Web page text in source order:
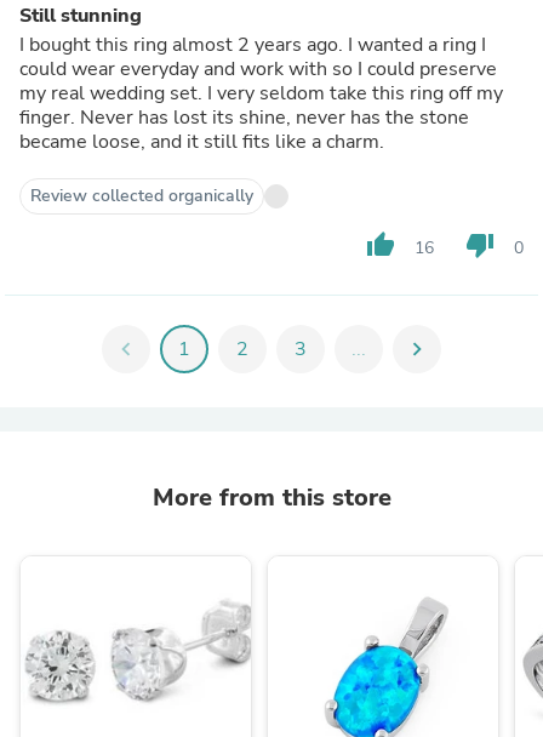
Still stunning
I bought this ring almost 2 years ago. I wanted a ring I
could wear everyday and work with so I could preserve
my real wedding set. I very seldom take this ring off my
finger. Never has lost its shine, never has the stone
became loose, and it still fits like a charm.
Review collected organically
thumb_up 16 thumb_down 0
chevron_left 1 2 3 ... chevron_right
More from this store